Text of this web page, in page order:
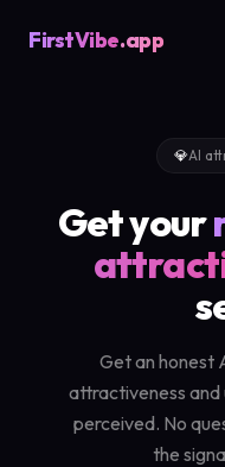
FirstVibe.app
💎AI
Get your
Get an honest
attractiveness and
perceived. No
the